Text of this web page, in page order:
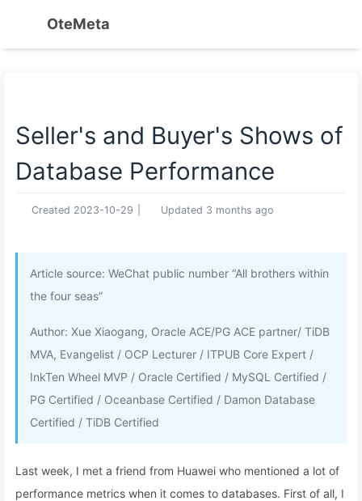
OteMeta
Seller's and Buyer's Shows of
Database Performance
Created 2023-10-29 Updated 3 months ago
Article source: WeChat public number “All brothers within
the four seas”
Author: Xue Xiaogang, Oracle ACE/PG ACE partner/ TiDB
MVA, Evangelist / OCP Lecturer / ITPUB Core Expert /
InkTen Wheel MVP / Oracle Certified / MySQL Certified /
PG Certified / Oceanbase Certified / Damon Database
Certified / TiDB Certified
Last week, I met a friend from Huawei who mentioned a lot of
performance metrics when it comes to databases. First of all, I